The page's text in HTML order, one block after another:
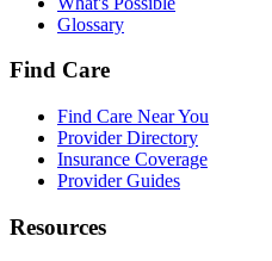
Glossary
Find Care
Find Care Near You
Provider Directory
Insurance Coverage
Provider Guides
Resources